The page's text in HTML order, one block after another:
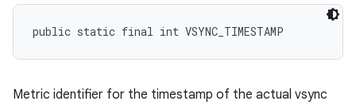
public static final int VSYNC_TIMESTAMP
Metric identifier for the timestamp of the actual vsync